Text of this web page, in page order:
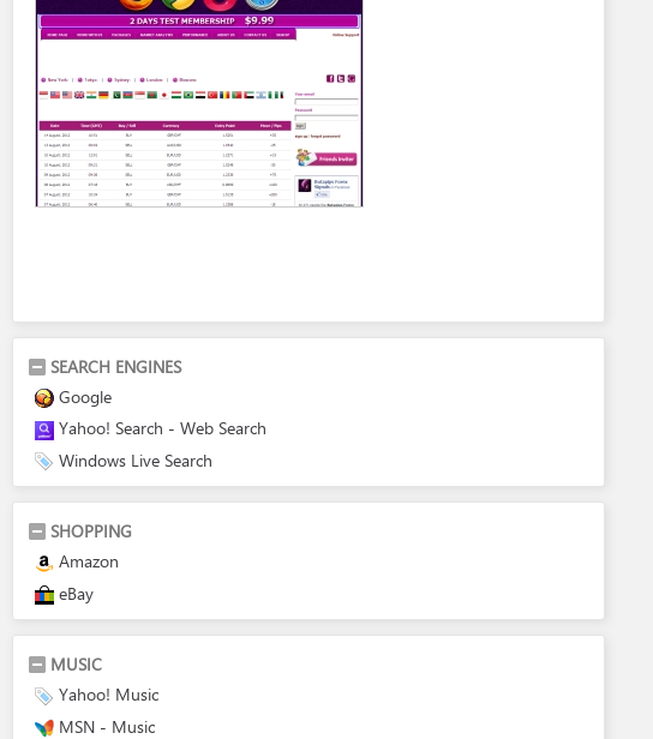
SEARCH ENGINES
Google
Yahoo! Search - Web Search
Windows Live Search
SHOPPING
Amazon
eBay
MUSIC
Yahoo! Music
MSN - Music